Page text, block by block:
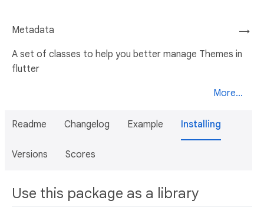
→
Metadata
A set of classes to help you better manage Themes in
flutter
More...
Readme Changelog Example Installing
Versions Scores
Use this package as a library